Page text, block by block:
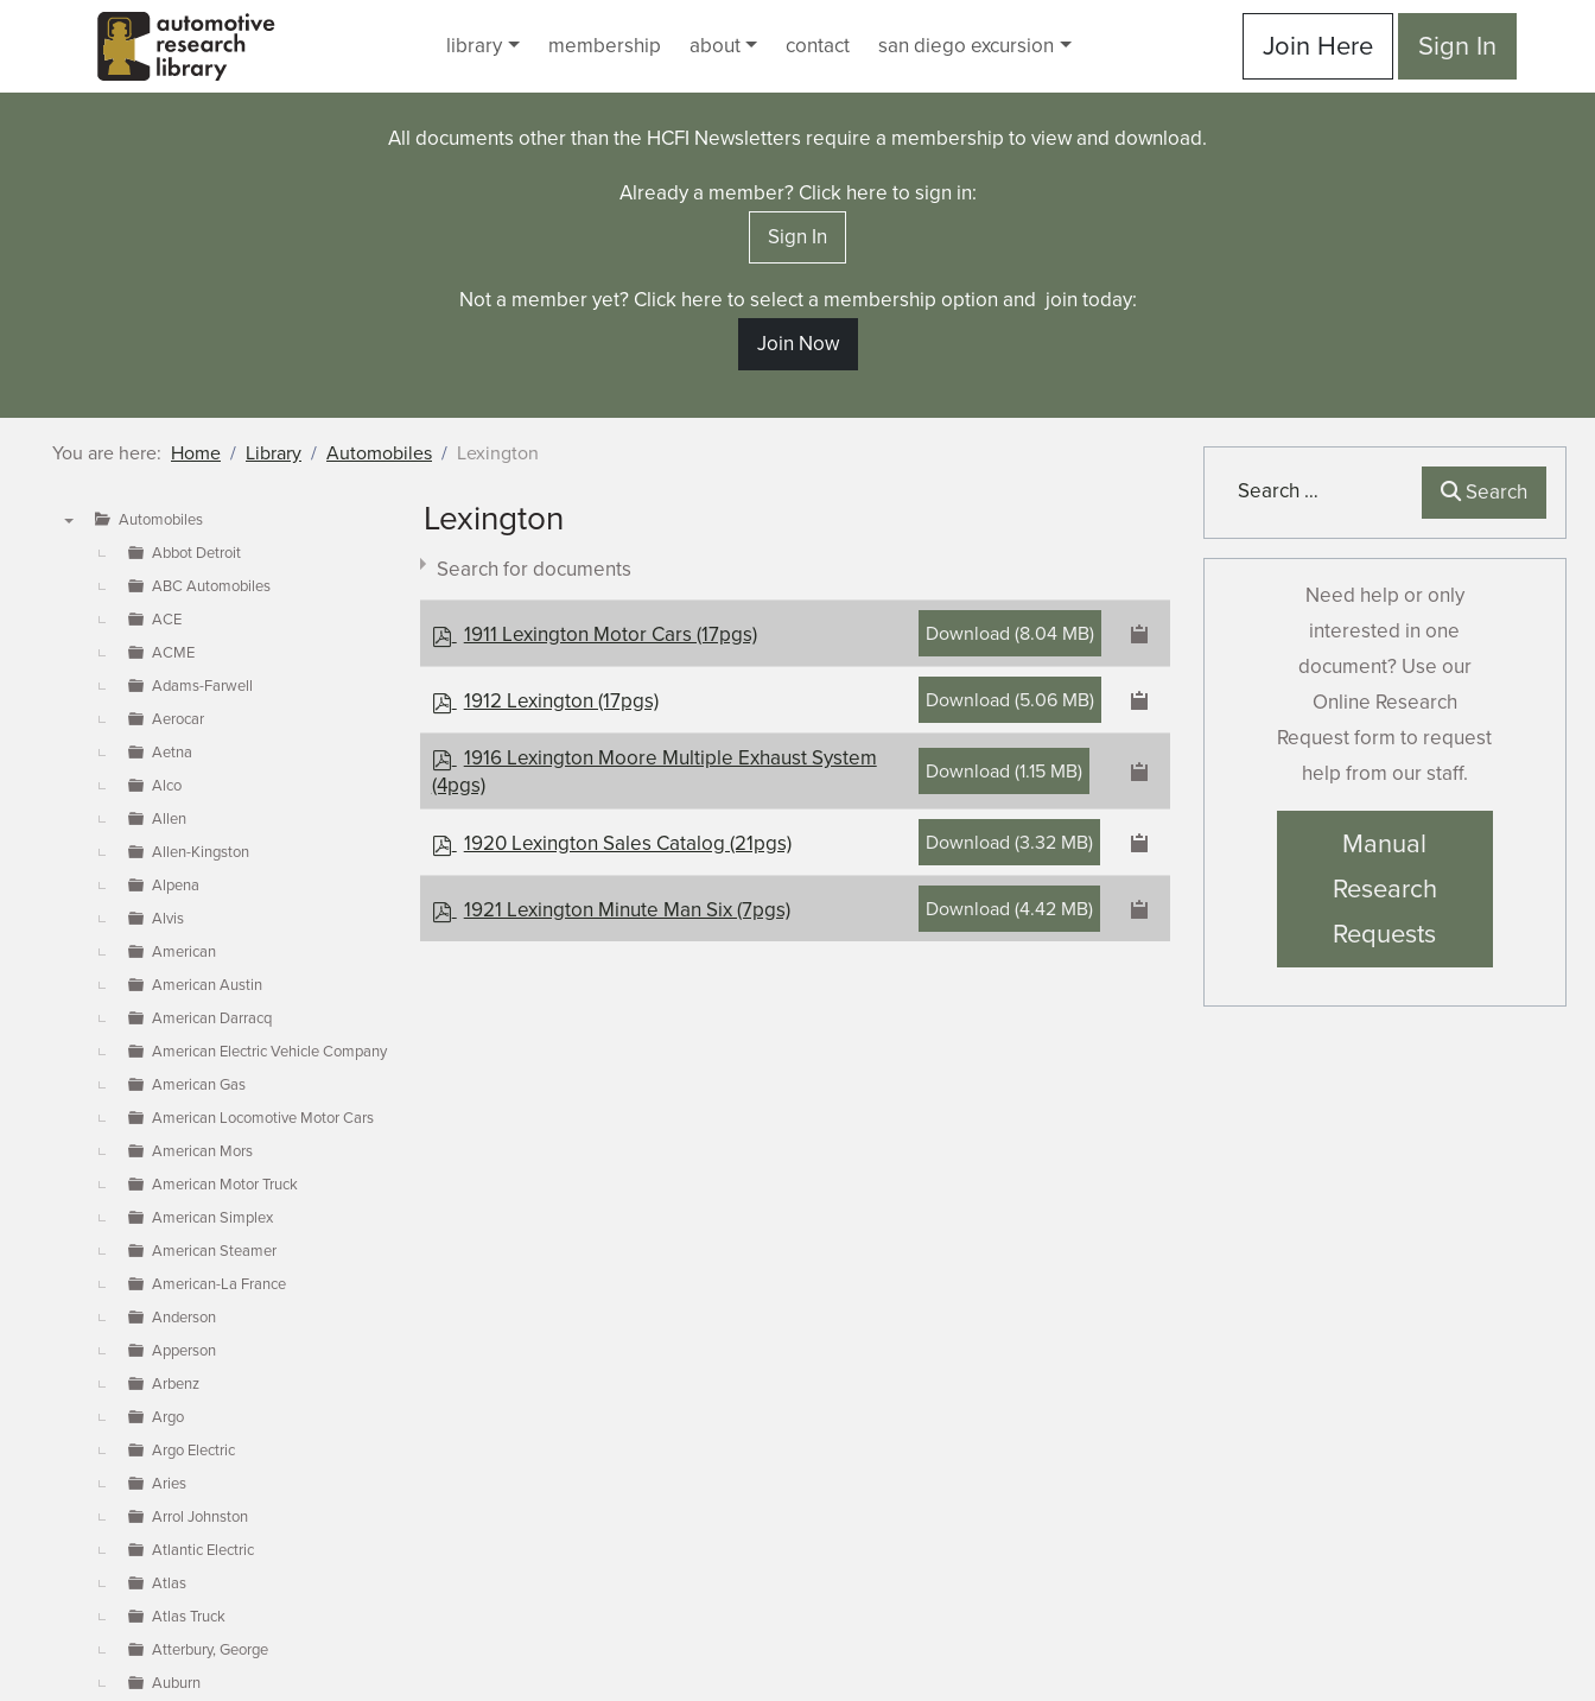
Skip to main content
library
membership about contact san diego excursion Join Here Sign In
All documents other than the HCFI Newsletters require a membership to view and download.
Already a member? Click here to sign in:
Sign In
Not a member yet? Click here to select a membership option and join today:
Join Now
You are here: Home Library Automobiles Lexington
Automobiles
Abbot Detroit
ABC Automobiles
ACE
ACME
Adams-Farwell
Aerocar
Aetna
Alco
Allen
Allen-Kingston
Alpena
Alvis
American
American Austin
American Darracq
American Electric Vehicle Company
American Gas
American Locomotive Motor Cars
American Mors
American Motor Truck
American Simplex
American Steamer
American-La France
Anderson
Apperson
Arbenz
Argo
Argo Electric
Aries
Arrol Johnston
Atlantic Electric
Atlas
Atlas Truck
Atterbury, George
Auburn
Lexington
Search for documents
p1911 Lexington Motor Cars (17pgs) Download (8.04 MB)
p1912 Lexington (17pgs) Download (5.06 MB)
p
d
f
1916 Lexington Moore Multiple Exhaust System
(4pgs)
Download (1.15 MB)
p1920 Lexington Sales Catalog (21pgs) Download (3.32 MB)
p1921 Lexington Minute Man Six (7pgs) Download (4.42 MB)
Search Search
Need help or only
interested in one
document? Use our
Online Research
Request form to request
help from our staff.
Manual
Research
Requests